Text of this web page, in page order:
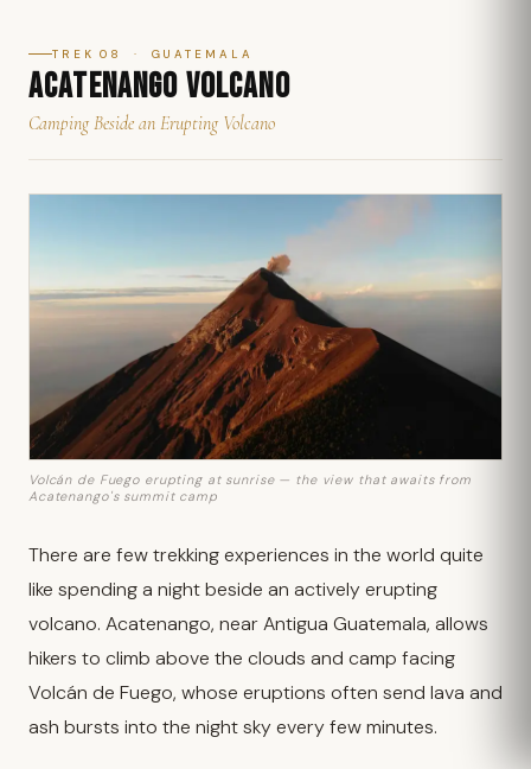
TREK 08 · GUATEMALA
ACATENANGO VOLCANO
Camping Beside an Erupting Volcano
Volcán de Fuego erupting at sunrise — the view that awaits from
Acatenango's summit camp
There are few trekking experiences in the world quite
like spending a night beside an actively erupting
volcano. Acatenango, near Antigua Guatemala, allows
hikers to climb above the clouds and camp facing
Volcán de Fuego, whose eruptions often send lava and
ash bursts into the night sky every few minutes.